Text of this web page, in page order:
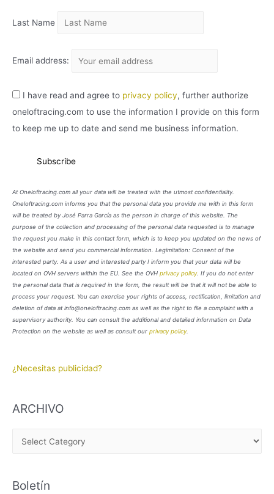
Last Name
Email address:
I have read and agree to privacy policy, further authorize
oneloftracing.com to use the information I provide on this form
to keep me up to date and send me business information.
At Oneloftracing.com all your data will be treated with the utmost confidentiality.
Oneloftracing.com informs you that the personal data you provide me with in this form
will be treated by José Parra García as the person in charge of this website. The
purpose of the collection and processing of the personal data requested is to manage
the request you make in this contact form, which is to keep you updated on the news of
the website and send you commercial information. Legimitation: Consent of the
interested party. As a user and interested party I inform you that your data will be
located on OVH servers within the EU. See the OVH privacy policy. If you do not enter
the personal data that is required in the form, the result will be that it will not be able to
process your request. You can exercise your rights of access, rectification, limitation and
deletion of data at info@oneloftracing.com as well as the right to file a complaint with a
supervisory authority. You can consult the additional and detailed information on Data
Protection on the website as well as consult our privacy policy.
¿Necesitas publicidad?
ARCHIVO
H
Boletín